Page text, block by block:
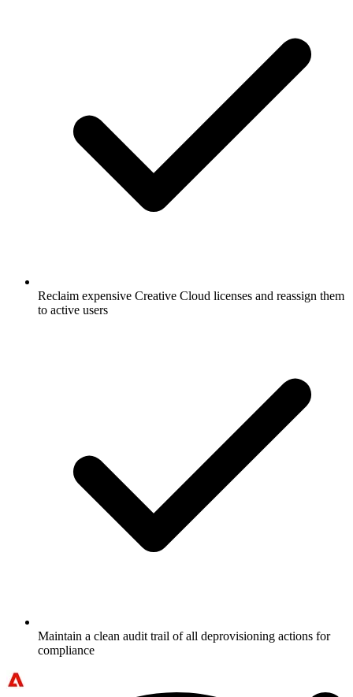
Reclaim expensive Creative Cloud licenses and reassign them
to active users
Maintain a clean audit trail of all deprovisioning actions for
compliance